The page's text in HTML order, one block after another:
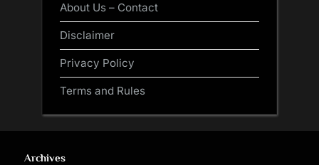
About Us – Contact
Disclaimer
Privacy Policy
Terms and Rules
Archives